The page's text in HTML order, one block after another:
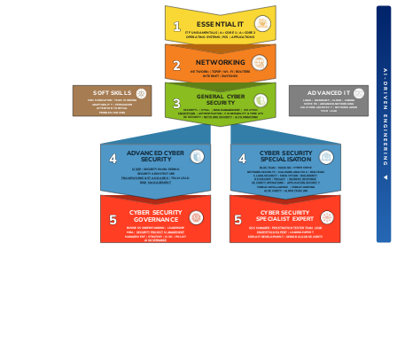
5 CYBER SECURITY
GOVERNANCE
BUSINESS UNDERSTANDING| LEADERSHIP
MBA| SECURITY PROJECT MANAGEMENT
MANAGEMENT | STRATEGY|CISO| POLICY
AI GOVERNANCE
5 CYBER SECURITY
SPECIALIST EXPERT
SOC MANAGER|PENETRATION TESTER TEAM LEAD
ENCRYPTION EXPERT | LEADING EXPERT
EXPLOIT DEVELOPMENT | SENIOR CLOUD SECURITY
4 ADVANCED CYBER
SECURITY
CISSP| SECURITY ENGINEERING
SECURITY ARCHITECTURE
FRAMEWORKS & STANDARDS | TEAM LEAD
RISK MANAGEMENT
4 CYBER SECURITY
SPECIALISATION
BLUE TEAM |HACKING| CYBER CRIME
NETWORK SECURITY| MALWARE ANALYSIS| RED TEAM
CLOUD SECURITY |ENCRYPTION| BUG BOUNTY
DEVSECOPS|PRIVACY | INCIDENT RESPONSE
SECURITY OPERATIONS | APPLICATION SECURITY
THREAT INTELLIGENCE | THREAT HUNTING
AI SECURITY|AI RED TEAMING
SOFT SKILLS
COMMUNICATION |TEAM WORKING
ADAPTABILITY| PERSUASION
ATTENTION TO DETAIL
PROBLEM-SOLVING
ADVANCED IT
LINUX | MICROSOFT|CLOUD | CODING
SERVERS|ADVANCED NETWORKING
SOLUTIONS ARCHITECT| NETWORK ADMIN
TECH LEAD
1 ESSENTIAL IT
IT FUNDAMENTALS|A+ CORE 1|A+ CORE 2
OPERATING SYSTEMS|PCS |APPLICATIONS
2 NETWORKING
NETWORK+| TCP/IP|WI-FI| ROUTERS
INTERNET | SWITCHES
3
GENERAL CYBER
SECURITY
SECURITY+ |CYSA+ | RISK MANAGEMENT | ISO 27001
ENCRYPTION |AUTHENTICATION |VULNERABILITY & THREATS
OS SECURITY |NETWORK SECURITY |AI FOUNDATIONS AI-DRIVEN ENGINEERING ▼